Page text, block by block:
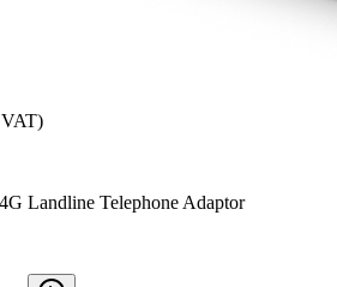
Landline Telephone Adaptor